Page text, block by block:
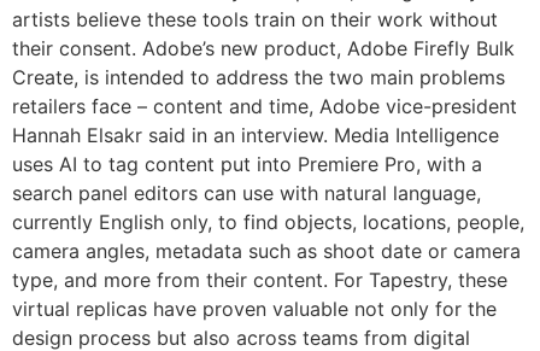
artists believe these tools train on their work without
their consent. Adobe’s new product, Adobe Firefly Bulk
Create, is intended to address the two main problems
retailers face – content and time, Adobe vice-president
Hannah Elsakr said in an interview. Media Intelligence
uses AI to tag content put into Premiere Pro, with a
search panel editors can use with natural language,
currently English only, to find objects, locations, people,
camera angles, metadata such as shoot date or camera
type, and more from their content. For Tapestry, these
virtual replicas have proven valuable not only for the
design process but also across teams from digital